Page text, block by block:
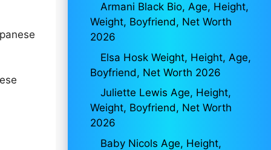
Armani Black Bio, Age, Height,
Weight, Boyfriend, Net Worth
2026
Elsa Hosk Weight, Height, Age,
Boyfriend, Net Worth 2026
Juliette Lewis Age, Height,
Weight, Boyfriend, Net Worth
2026
Baby Nicols Age, Height,